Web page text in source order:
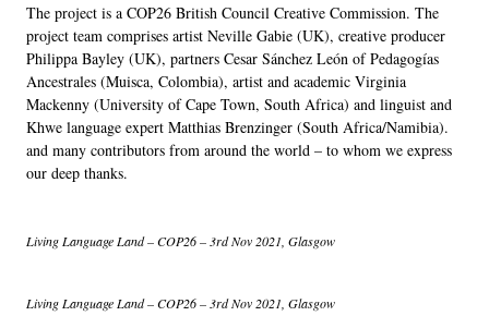
The project is a COP26 British Council Creative Commission. The
project team comprises artist Neville Gabie (UK), creative producer
Philippa Bayley (UK), partners Cesar Sánchez León of Pedagogías
Ancestrales (Muisca, Colombia), artist and academic Virginia
Mackenny (University of Cape Town, South Africa) and linguist and
Khwe language expert Matthias Brenzinger (South Africa/Namibia).
and many contributors from around the world – to whom we express
our deep thanks.
Living Language Land – COP26 – 3rd Nov 2021, Glasgow
Living Language Land – COP26 – 3rd Nov 2021, Glasgow